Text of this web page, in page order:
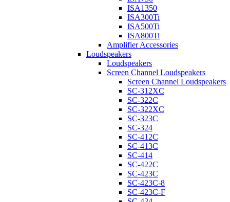
ISA1350
ISA300Ti
ISA500Ti
ISA800Ti
Amplifier Accessories
Loudspeakers
Loudspeakers
Screen Channel Loudspeakers
Screen Channel Loudspeakers
SC-312XC
SC-322C
SC-322XC
SC-323C
SC-324
SC-412C
SC-413C
SC-414
SC-422C
SC-423C
SC-423C-8
SC-423C-F